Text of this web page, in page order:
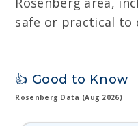
safe or practical to
👍 Good to Know
Rosenberg Data (Aug 2026)